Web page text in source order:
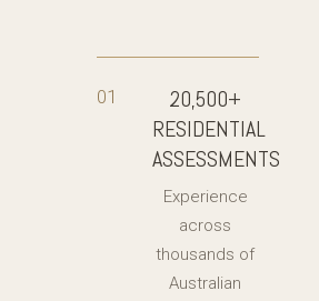
01
20,500+
RESIDENTIAL
ASSESSMENTS
Experience
across
thousands of
Australian